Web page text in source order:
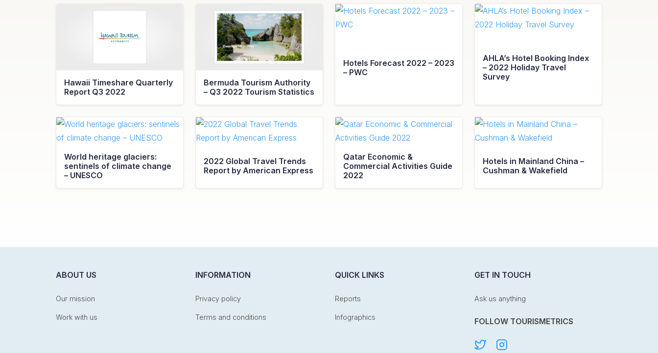
Hawaii Timeshare Quarterly
Report Q3 2022
Bermuda Tourism Authority
– Q3 2022 Tourism Statistics
Hotels Forecast 2022 – 2023
– PWC
AHLA’s Hotel Booking Index
– 2022 Holiday Travel
Survey
World heritage glaciers:
sentinels of climate change
– UNESCO
2022 Global Travel Trends
Report by American Express
Qatar Economic &
Commercial Activities Guide
2022
Hotels in Mainland China –
Cushman & Wakefield
ABOUT US
Our mission
Work with us
INFORMATION
Privacy policy
Terms and conditions
QUICK LINKS
Reports
Infographics
GET IN TOUCH
Ask us anything
FOLLOW TOURISMETRICS